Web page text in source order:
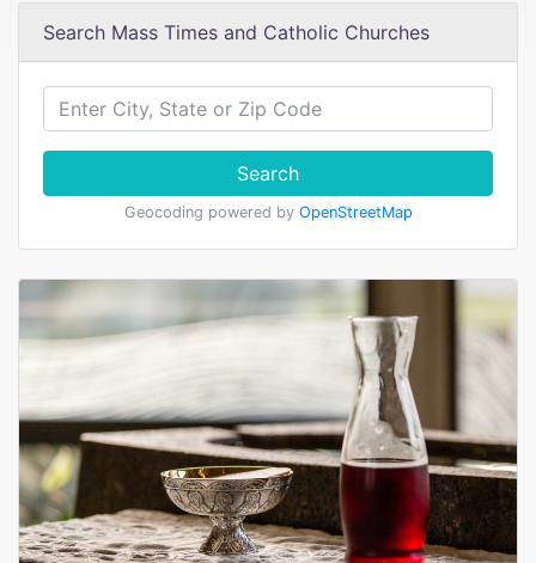
Search Mass Times and Catholic Churches
Search
Geocoding powered by OpenStreetMap